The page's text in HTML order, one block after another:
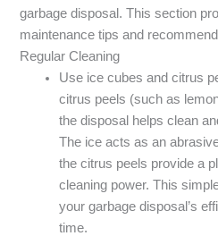
garbage disposal. This section
maintenance tips and
Regular Cleaning
Use ice cubes and citrus
citrus peels (such as
the disposal helps clean
The ice acts as an
the citrus peels provide a
cleaning power. This
your garbage disposal’s
time.